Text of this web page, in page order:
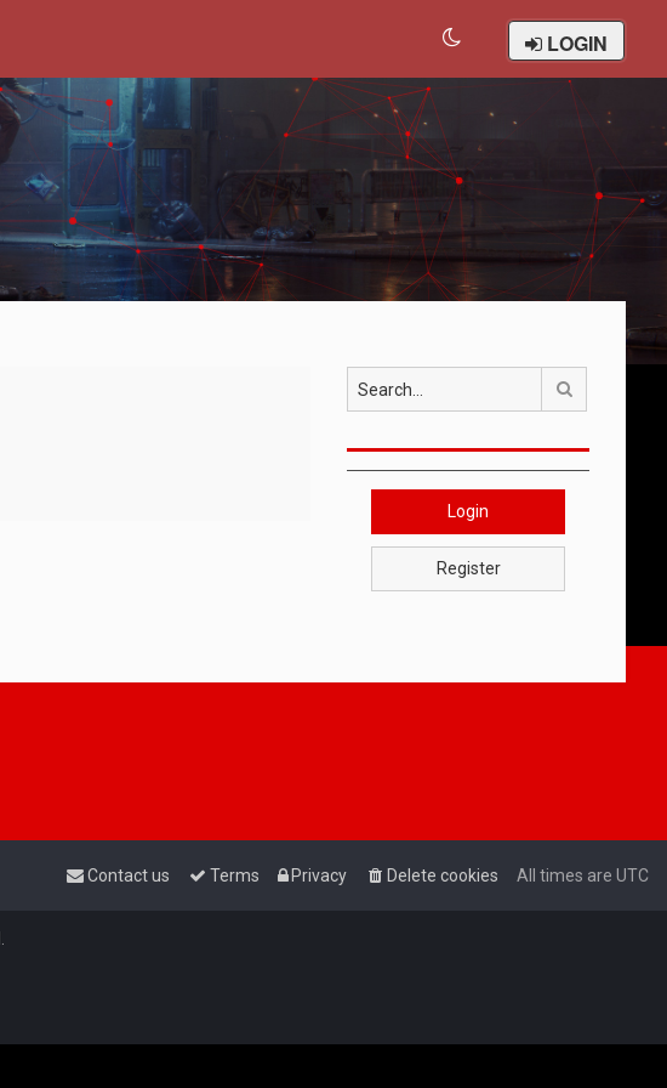
LOGIN
Login
Register
All times are UTC
Delete cookies
Privacy
Terms
Contact us